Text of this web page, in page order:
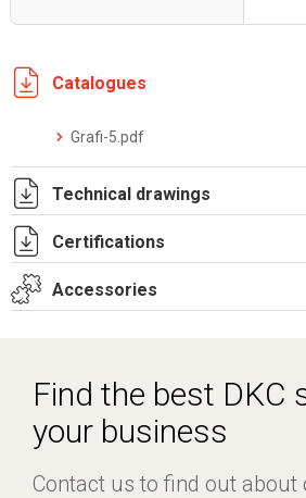
Catalogues
Grafi-5.pdf
Technical drawings
T_GH5_9_531_T.pdf
T_GH5_9_531_T.dwg
Certifications
Dich. CE serie GRAFI.pdf
Accessories
Vertical junction
Locks
Find the best DKC
your business
Contact us to find out about